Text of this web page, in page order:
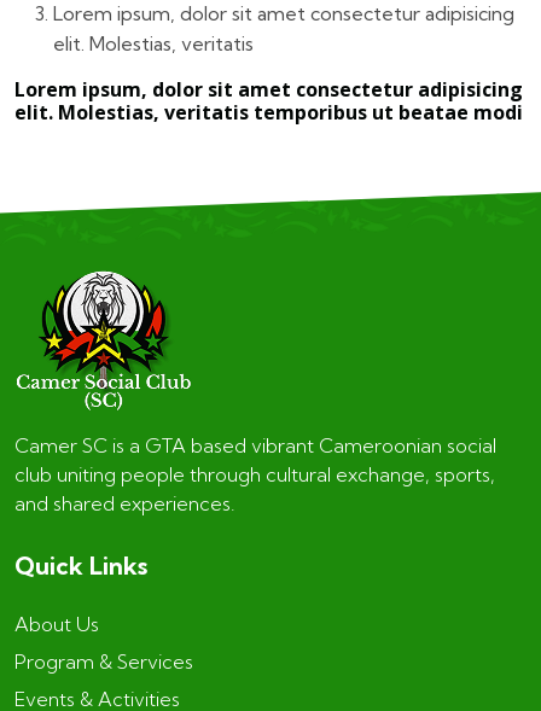
Lorem ipsum, dolor sit amet consectetur adipisicing
elit. Molestias, veritatis
Lorem ipsum, dolor sit amet consectetur adipisicing
elit. Molestias, veritatis temporibus ut beatae modi
Camer SC is a GTA based vibrant Cameroonian social
club uniting people through cultural exchange, sports,
and shared experiences.
Quick Links
About Us
Program & Services
Events & Activities